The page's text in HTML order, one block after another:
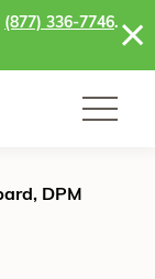
(877) 336-7746.
DPM